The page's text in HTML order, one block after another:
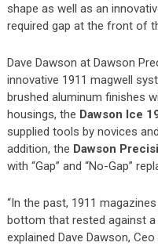
shape as well as an
required gap at the front of
Dave Dawson at Dawson
innovative 1911 magwell
brushed aluminum finishes
housings, the Dawson Ice
supplied tools by novices
addition, the Dawson
with “Gap” and “No-Gap”
“In the past, 1911
bottom that rested against
explained Dave Dawson,